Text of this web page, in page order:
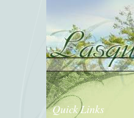
Quick Links